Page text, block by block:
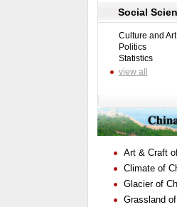
Social
Culture and Art
Politics
Statistics
view all
Art & Craft
Climate of
Glacier of
Grassland